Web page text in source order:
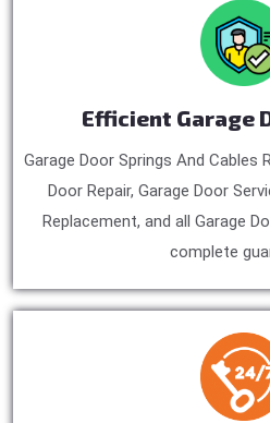
Efficient Garage
Garage Door Springs And Cables
Door Repair, Garage Door
Replacement, and all Garage
complete